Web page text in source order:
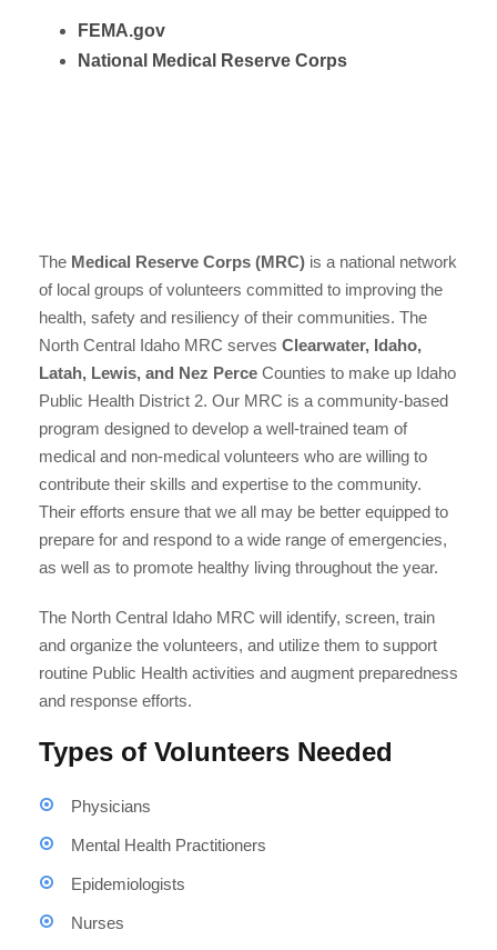
FEMA.gov
National Medical Reserve Corps
The Medical Reserve Corps (MRC) is a national network
of local groups of volunteers committed to improving the
health, safety and resiliency of their communities. The
North Central Idaho MRC serves Clearwater, Idaho,
Latah, Lewis, and Nez Perce Counties to make up Idaho
Public Health District 2. Our MRC is a community-based
program designed to develop a well-trained team of
medical and non-medical volunteers who are willing to
contribute their skills and expertise to the community.
Their efforts ensure that we all may be better equipped to
prepare for and respond to a wide range of emergencies,
as well as to promote healthy living throughout the year.
The North Central Idaho MRC will identify, screen, train
and organize the volunteers, and utilize them to support
routine Public Health activities and augment preparedness
and response efforts.
Types of Volunteers Needed
Physicians
Mental Health Practitioners
Epidemiologists
Nurses